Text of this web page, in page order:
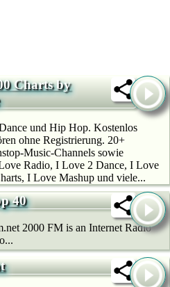
Charts by
und Hip Hop. Kostenlos
ohne Registrierung. 20+
Music-Channels sowie
Radio, I Love 2 Dance, I Love
I Love Mashup und viele...
40
2000 FM is an Internet Radio